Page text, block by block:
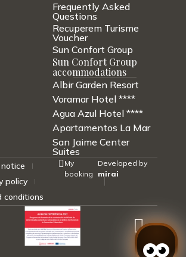
Frequently Asked
Questions
Recuperem Turisme
Voucher
Sun Confort Group
Sun Confort Group
accommodations
Albir Garden Resort
Voramar Hotel ****
Agua Azul Hotel ****
Apartamentos La Mar
San Jaime Center
Suites
policy
conditions
My
booking
Developed by
mirai